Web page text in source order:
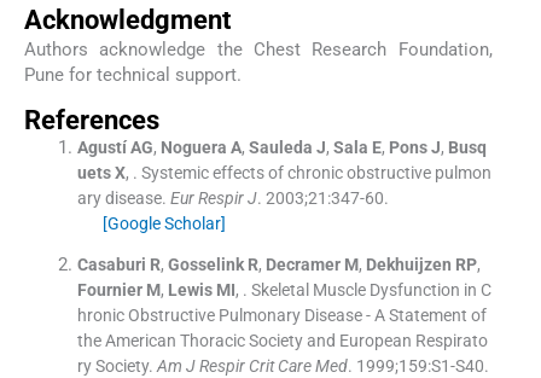
Acknowledgment
Authors acknowledge the Chest Research Foundation,
Pune for technical support.
References
Agustí AG, Noguera A, Sauleda J, Sala E, Pons J, Busq
uets X, . Systemic effects of chronic obstructive pulmon
ary disease. Eur Respir J. 2003;21 :347-60.
[Google Scholar]
Casaburi R, Gosselink R, Decramer M, Dekhuijzen RP,
Fournier M, Lewis MI, . Skeletal Muscle Dysfunction in C
hronic Obstructive Pulmonary Disease - A Statement of
the American Thoracic Society and European Respirato
ry Society. Am J Respir Crit Care Med. 1999;159:S1-S40.